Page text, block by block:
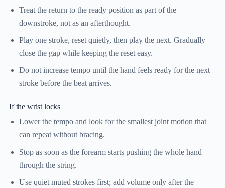
Treat the return to the ready position as part of the
downstroke, not as an afterthought.
Play one stroke, reset quietly, then play the next. Gradually
close the gap while keeping the reset easy.
Do not increase tempo until the hand feels ready for the next
stroke before the beat arrives.
If the wrist locks
Lower the tempo and look for the smallest joint motion that
can repeat without bracing.
Stop as soon as the forearm starts pushing the whole hand
through the string.
Use quiet muted strokes first; add volume only after the